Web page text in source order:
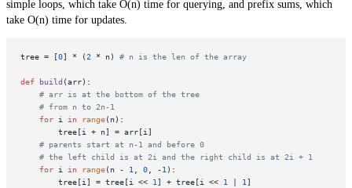
simple loops, which take O(n) time for querying, and prefix sums, which
take O(n) time for updates.
tree = [0] * (2 * n) # n is the len of the array
def build (arr):
# arr is at the bottom of the tree
# from n to 2n-1
for i in range(n):
        tree[i + n] = arr[i]
# parents start at n-1 and before 0
# the left child is at 2i and the right child is at 2i + 1
for i in range(n - 1, 0, -1):
        tree[i] = tree[i <<
1] + tree[i << 1 | 1]